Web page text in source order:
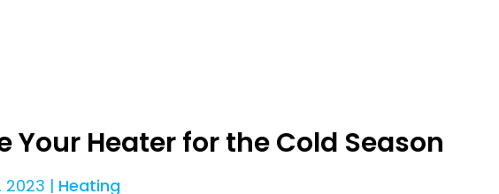
Your Heater for the Cold Season
2023 | Heating